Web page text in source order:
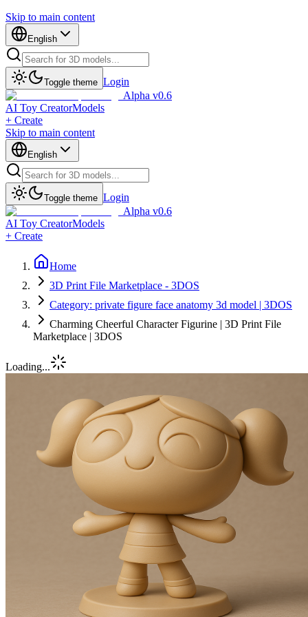
Skip to main content
English
Toggle theme Login
Alpha v0.6
AI Toy CreatorModels
+ Create
Skip to main content
English
Toggle theme Login
Alpha v0.6
AI Toy CreatorModels
+ Create
Home
3D Print File Marketplace - 3DOS
Category: private figure face anatomy 3d model | 3DOS
Charming Cheerful Character Figurine | 3D Print File
Marketplace | 3DOS
Loading...